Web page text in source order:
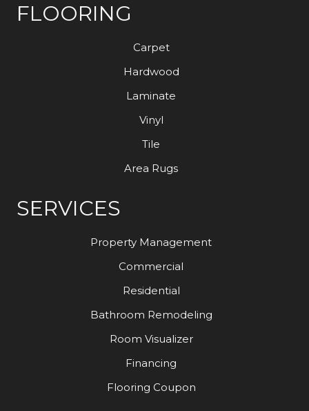
FLOORING
Carpet
Hardwood
Laminate
Vinyl
Tile
Area Rugs
SERVICES
Property Management
Commercial
Residential
Bathroom Remodeling
Room Visualizer
Financing
Flooring Coupon